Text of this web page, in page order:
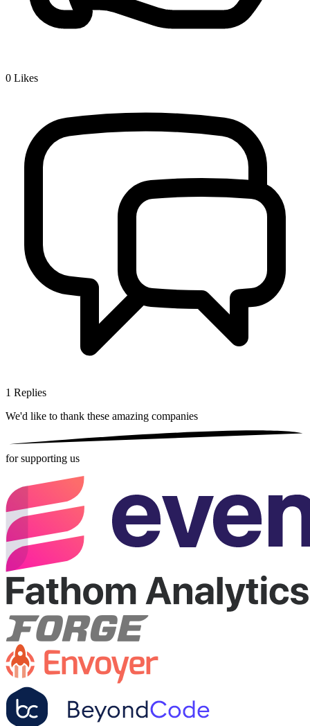
0 Likes
1 Replies
We'd like to thank these amazing companies
for supporting us